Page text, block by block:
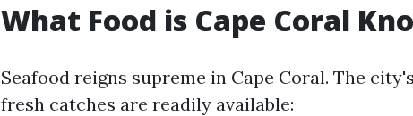
What Food is Cape Coral
Seafood reigns supreme in Cape Coral. The
fresh catches are readily available: